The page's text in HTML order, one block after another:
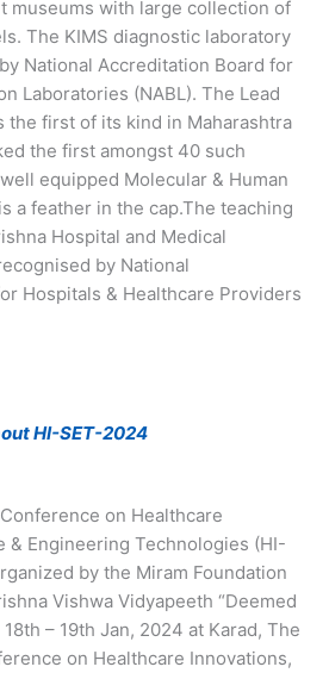
museums with large collection of
The KIMS diagnostic laboratory
National Accreditation Board for
Laboratories (NABL). The Lead
the first of its kind in Maharashtra
the first amongst 40 such
equipped Molecular & Human
a feather in the cap.The teaching
Hospital and Medical
by National
Hospitals & Healthcare Providers
HI-SET-2024
on Healthcare
& Engineering Technologies (HI-
by the Miram Foundation
Vishwa Vidyapeeth “Deemed
– 19th Jan, 2024 at Karad, The
on Healthcare Innovations,